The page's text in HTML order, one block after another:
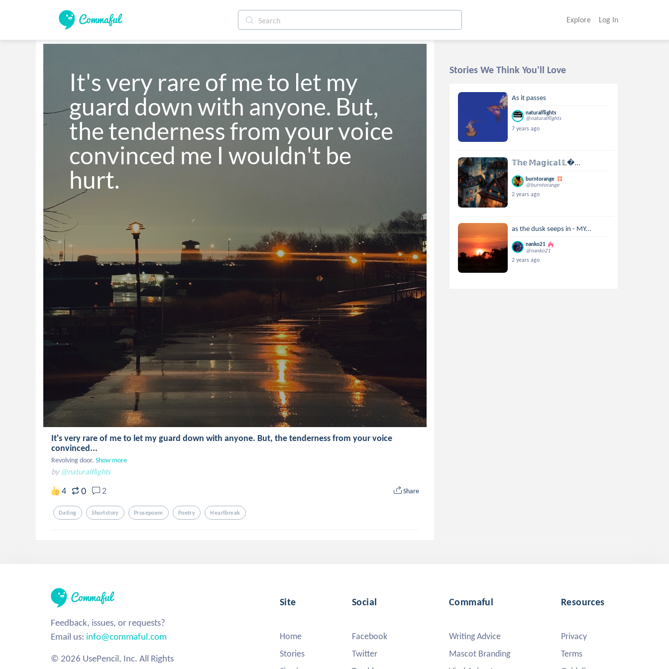
Explore Log In
It's very rare of me to let my
guard down with anyone. But,
the tenderness from your voice
convinced me I wouldn't be
hurt.
It's very rare of me to let my guard down with anyone. But, the tenderness from your voice
convinced...
Revolving door. Show more
by @naturalflights
4 0 2 Share
Dating Shortstory Prosepoem Poetry Heartbreak
Stories We Think You'll Love
As it passes
naturalflights
@naturalflights
7 years ago
𝕋𝕙𝕖 𝕄𝕒𝕘𝕚𝕔𝕒𝕝 𝕃...
burntorange
@burntorange
2 years ago
as the dusk seeps in - MY...
nanko21
@nanko21
2 years ago
Feedback, issues, or requests?
Email us: info@commaful.com
© 2026 UsePencil, Inc. All Rights
Site
Home
Stories
Social
Facebook
Twitter
Commaful
Writing Advice
Mascot Branding
Resources
Privacy
Terms